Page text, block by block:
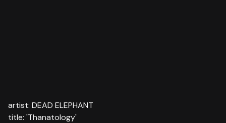
artist: DEAD ELEPHANT
title: 'Thanatology'